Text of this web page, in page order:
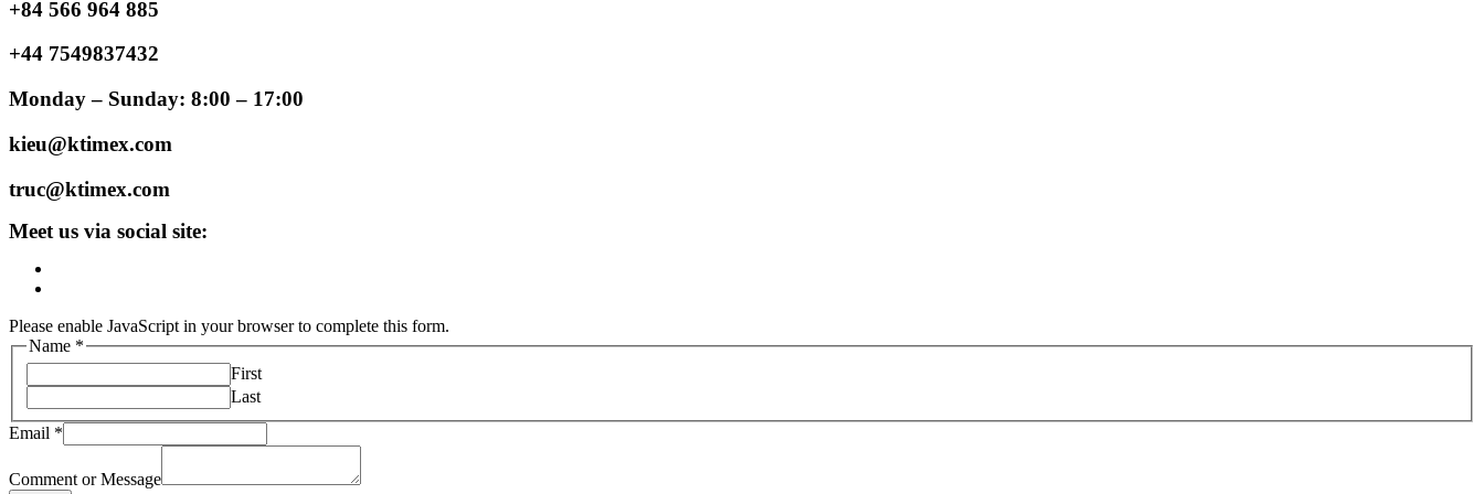
+84 566 964 885
+44 7549837432
Monday – Sunday: 8:00 – 17:00
kieu@ktimex.com
truc@ktimex.com
Meet us via social site:
Please enable JavaScript in your browser to complete this form.
Name *
First
Last
Email *
Comment or Message